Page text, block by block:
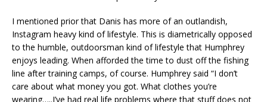
I mentioned prior that Danis has more of an outlandish,
Instagram heavy kind of lifestyle. This is diametrically opposed
to the humble, outdoorsman kind of lifestyle that Humphrey
enjoys leading. When afforded the time to dust off the fishing
line after training camps, of course. Humphrey said “I don’t
care about what money you got. What clothes you’re
wearing…..I’ve had real life problems where that stuff does not